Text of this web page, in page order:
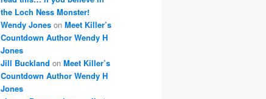
the Loch Ness Monster!
Wendy Jones on Meet Killer’s
Countdown Author Wendy H
Jones
Jill Buckland on Meet Killer’s
Countdown Author Wendy H
Jones